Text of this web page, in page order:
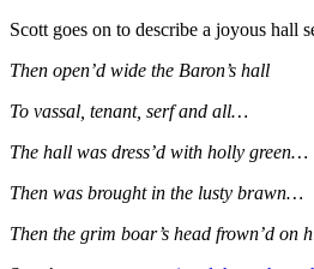
Scott goes on to describe a joyous hall
Then open’d wide the Baron’s hall
To vassal, tenant, serf and all…
The hall was dress’d with holly green…
Then was brought in the lusty brawn…
Then the grim boar’s head frown’d on